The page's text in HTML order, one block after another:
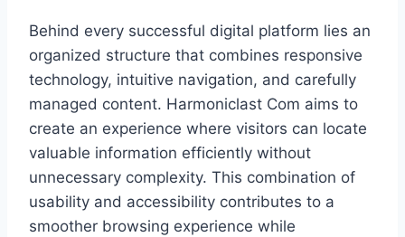
Behind every successful digital platform lies an
organized structure that combines responsive
technology, intuitive navigation, and carefully
managed content. Harmoniclast Com aims to
create an experience where visitors can locate
valuable information efficiently without
unnecessary complexity. This combination of
usability and accessibility contributes to a
smoother browsing experience while